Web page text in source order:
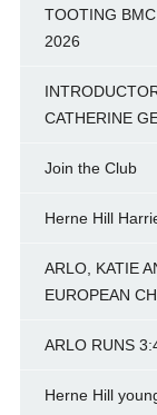
TOOTING
2026
CATHERINE
Join the Club
Herne Hill
ARLO, KATIE
EUROPEAN
ARLO RUNS
Herne Hill